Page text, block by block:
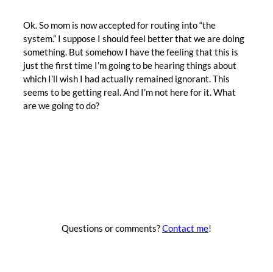
Ok. So mom is now accepted for routing into “the
system.” I suppose I should feel better that we are doing
something. But somehow I have the feeling that this is
just the first time I’m going to be hearing things about
which I’ll wish I had actually remained ignorant. This
seems to be getting real. And I’m not here for it. What
are we going to do?
Questions or comments?Contact me!